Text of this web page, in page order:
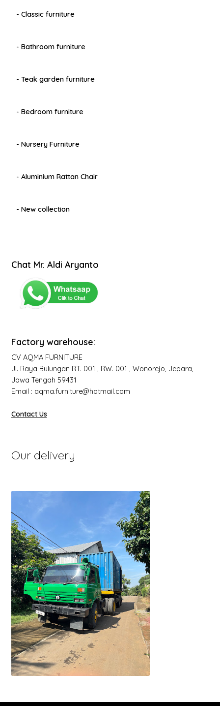
- Classic furniture
- Bathroom furniture
- Teak garden furniture
- Bedroom furniture
- Nursery Furniture
- Aluminium Rattan Chair
- New collection
Chat Mr. Aldi Aryanto
Factory warehouse:
CV AQMA FURNITURE
Jl. Raya Bulungan RT. 001 , RW. 001 , Wonorejo, Jepara,
Jawa Tengah 59431
Email : aqma.furniture@hotmail.com
Contact Us
Our delivery